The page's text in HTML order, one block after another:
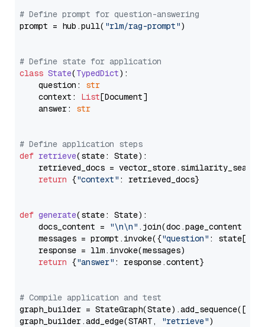
# Define prompt for question-answering
prompt = hub.pull( "rlm/rag-prompt")
# Define state for application
class State(TypedDict):
    question:
str
    context:
List[Document]
    answer:
str
# Define application steps
def retrieve(state: State):
retrieved_docs =
return {"context" : retrieved_docs}
def generate(state: State):
    docs_content =
"\n\n" .join(doc.page_content
    messages = prompt.invoke({
"question" : state[
    response = llm.invoke(messages)
return {"answer" : response.content}
# Compile application and test
graph_builder =
graph_builder.add_edge(START,
"retrieve")